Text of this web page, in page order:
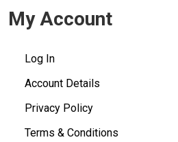
My Account
Log In
Account Details
Privacy Policy
Terms & Conditions